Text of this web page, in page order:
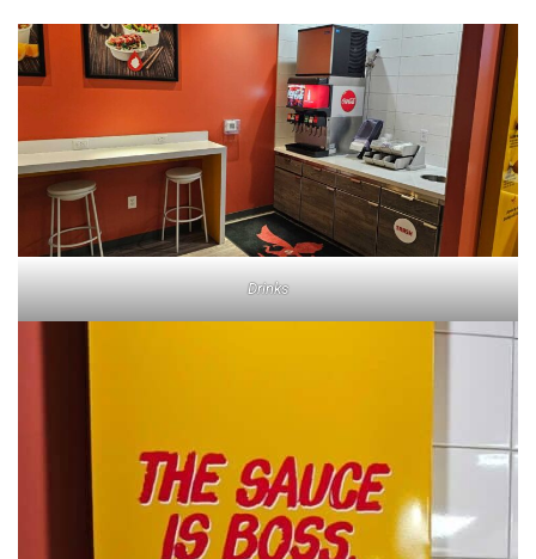
Drinks